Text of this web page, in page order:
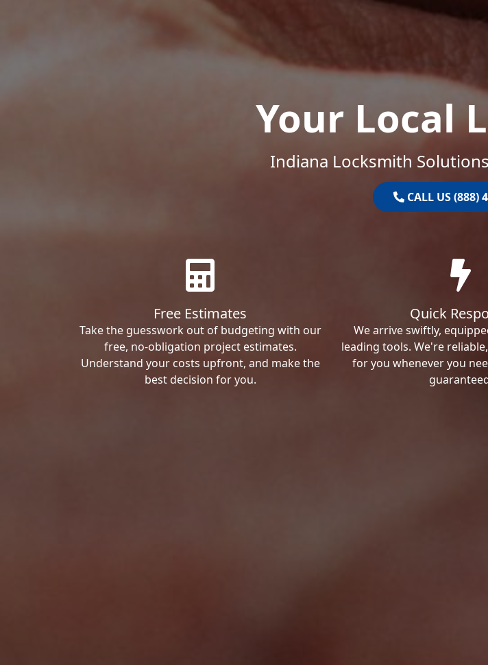
Your Local
Indiana Locksmith
CALL US (888)
Free Estimates
Take the guesswork out of budgeting with our
free, no-obligation project estimates.
Understand your costs upfront, and make the
best decision for you.
Quick
We arrive swiftly,
leading tools. We're
for you whenever you